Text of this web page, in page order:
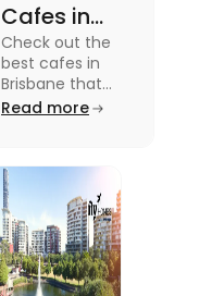
Cafes in
Brisbane
for Unique
Experiences
Check out the
best cafes in
Brisbane that
are top-rated
experiences and
fun-filled day
out.
Read more